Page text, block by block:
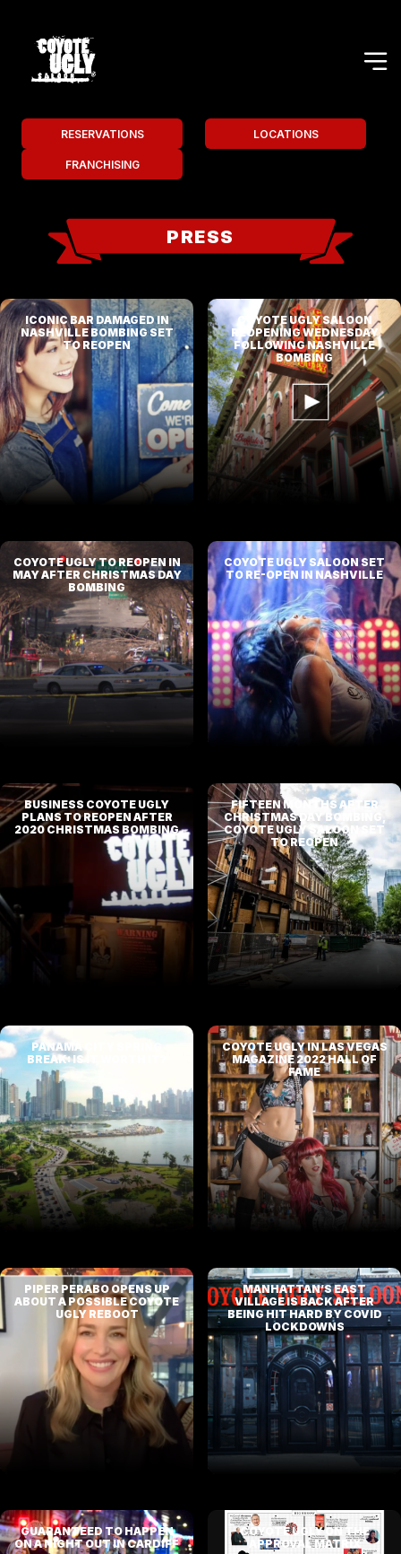
RESERVATIONS LOCATIONS
FRANCHISING
PRESS
ICONIC BAR DAMAGED IN
NASHVILLE BOMBING SET
TO REOPEN
COYOTE UGLY SALOON
REOPENING WEDNESDAY
FOLLOWING NASHVILLE
BOMBING
COYOTE UGLY TO REOPEN IN
MAY AFTER CHRISTMAS DAY
BOMBING
COYOTE UGLY SALOON SET
TO RE-OPEN IN NASHVILLE
BUSINESS COYOTE UGLY
PLANS TO REOPEN AFTER
2020 CHRISTMAS BOMBING
FIFTEEN MONTHS AFTER
CHRISTMAS DAY BOMBING,
COYOTE UGLY SALOON SET
TO REOPEN
PANAMA CITY SPRING
BREAK: IS IT WORTH IT?
COYOTE UGLY IN LAS VEGAS
MAGAZINE 2022 HALL OF
FAME
PIPER PERABO OPENS UP
ABOUT A POSSIBLE COYOTE
UGLY REBOOT
MANHATTAN’S EAST
VILLAGE IS BACK AFTER
BEING HIT HARD BY COVID
LOCKDOWNS
GUARANTEED TO HAPPEN
ON A NIGHT OUT IN CARDIFF
COYOTE UGLY ON THE
APPROVAL MATRIX